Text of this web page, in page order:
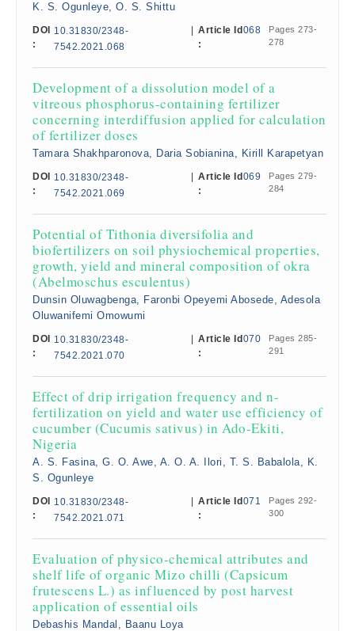
K. S. Ogunleye, O. S. Shittu
DOI
:
10.31830/2348-
7542.2021.068
Article Id
:
068
Pages 273-
278
Development of a dissolution model of a
vitreous phosphorus-containing fertilizer
concerning interdiffusion applied for calculation
of fertilizer doses
Tamara Shakhparonova, Daria Sobianina, Kirill Karapetyan
DOI
:
10.31830/2348-
7542.2021.069
Article Id
:
069
Pages 279-
284
Potential of Tithonia diversifolia and
biofertilizers on soil physiochemical properties,
growth, yield and mineral composition of okra
(Abelmoschus esculentus)
Dunsin Oluwagbenga, Faronbi Opeyemi Abosede, Adesola
Oluwanifemi Omowumi
DOI
:
10.31830/2348-
7542.2021.070
Article Id
:
070
Pages 285-
291
Effect of drip irrigation frequency and n-
fertilization on yield and water use efficiency of
cucumber (Cucumis sativus) in Ado-Ekiti,
Nigeria
A. S. Fasina, G. O. Awe, A. O. A. Ilori, T. S. Babalola, K.
S. Ogunleye
DOI
:
10.31830/2348-
7542.2021.071
Article Id
:
071
Pages 292-
300
Evaluation of physico-chemical attributes and
shelf life of organic Mizo chilli (Capsicum
frutescens L.) as influenced by post harvest
application of essential oils
Debashis Mandal, Baanu Loya